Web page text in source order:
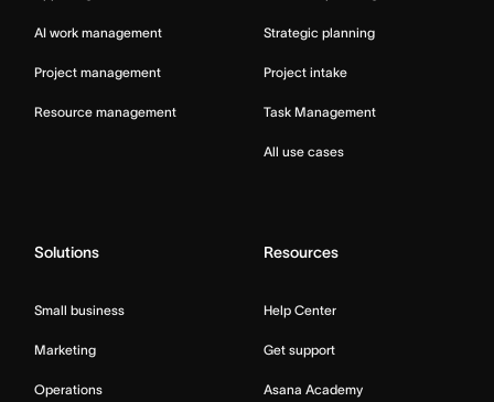
AI work management
Project management
Resource management
Strategic planning
Project intake
Task Management
All use cases
Solutions
Small business
Marketing
Operations
Resources
Help Center
Get support
Asana Academy